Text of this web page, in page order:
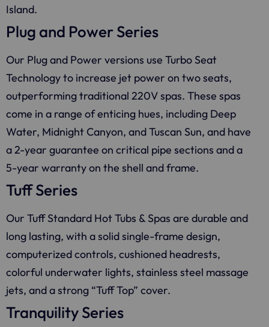
Island.
Plug and Power Series
Our Plug and Power versions use Turbo Seat
Technology to increase jet power on two seats,
outperforming traditional 220V spas. These spas
come in a range of enticing hues, including Deep
Water, Midnight Canyon, and Tuscan Sun, and have
a 2-year guarantee on critical pipe sections and a
5-year warranty on the shell and frame.
Tuff Series
Our Tuff Standard Hot Tubs & Spas are durable and
long lasting, with a solid single-frame design,
computerized controls, cushioned headrests,
colorful underwater lights, stainless steel massage
jets, and a strong “Tuff Top” cover.
Tranquility Series